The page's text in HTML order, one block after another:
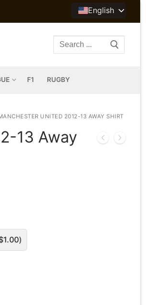
English
Search
F1 RUGBY
UNITED 2012-13 AWAY SHIRT
13 Away
1.00)